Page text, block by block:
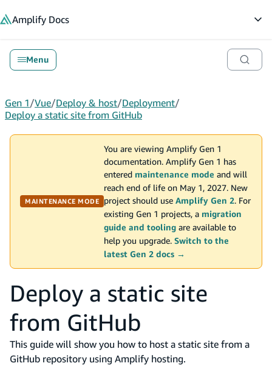
Amplify Docs
Menu
Gen 1/Vue/Deploy & host/Deployment/
Deploy a static site from GitHub
MAINTENANCE MODE
You are viewing Amplify Gen 1
documentation. Amplify Gen 1 has
entered maintenance mode and will
reach end of life on May 1, 2027. New
project should use Amplify Gen 2. For
existing Gen 1 projects, a migration
guide and tooling are available to
help you upgrade. Switch to the
latest Gen 2 docs →
Deploy a static site
from GitHub
This guide will show you how to host a static site from a
GitHub repository using Amplify hosting.